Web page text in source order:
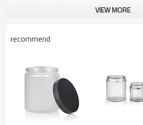
Black Plastic Lid.
Perfect for beauty or kitchen/food use.
Inner liners create a tight seal.
Dimensions: 2.17" wide by 1.93" tall
Detail Information
VIEW MORE
recommend